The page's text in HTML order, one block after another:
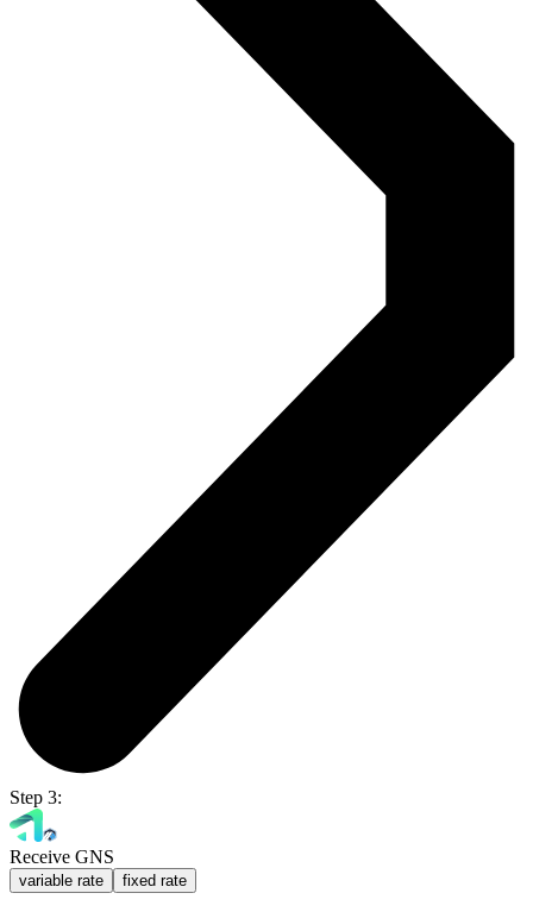
Step 3:
Receive GNS
variable rate fixed rate